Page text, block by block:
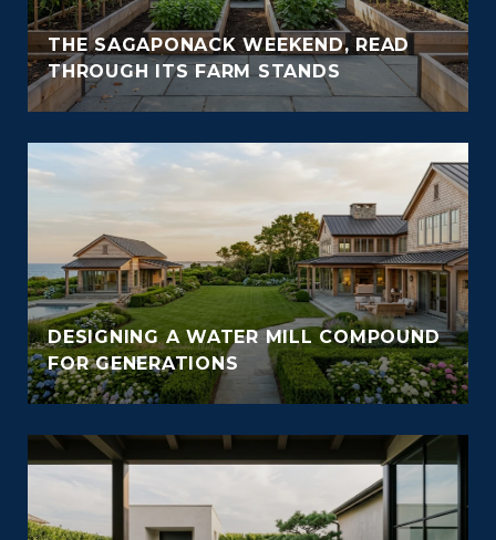
THE SAGAPONACK WEEKEND, READ
THROUGH ITS FARM STANDS
DESIGNING A WATER MILL COMPOUND
FOR GENERATIONS